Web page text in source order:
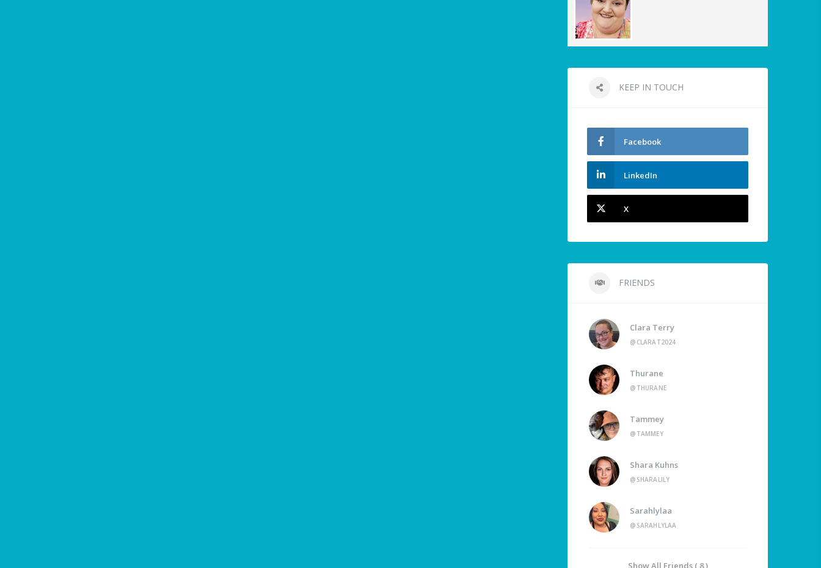
KEEP IN TOUCH
Facebook
LinkedIn
X
FRIENDS
Clara Terry
@CLARAT2024
Thurane
@THURANE
Tammey
@TAMMEY
Shara Kuhns
@SHARALILY
Sarahlylaa
@SARAHLYLAA
Show All Friends ( 8 )